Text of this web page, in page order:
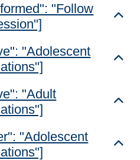
"Follow
"Adolescent
"Adult
"Adolescent